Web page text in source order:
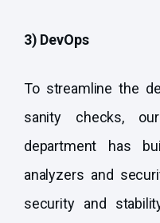
3) DevOps
To streamline the
sanity checks,
department has
analyzers and
security and